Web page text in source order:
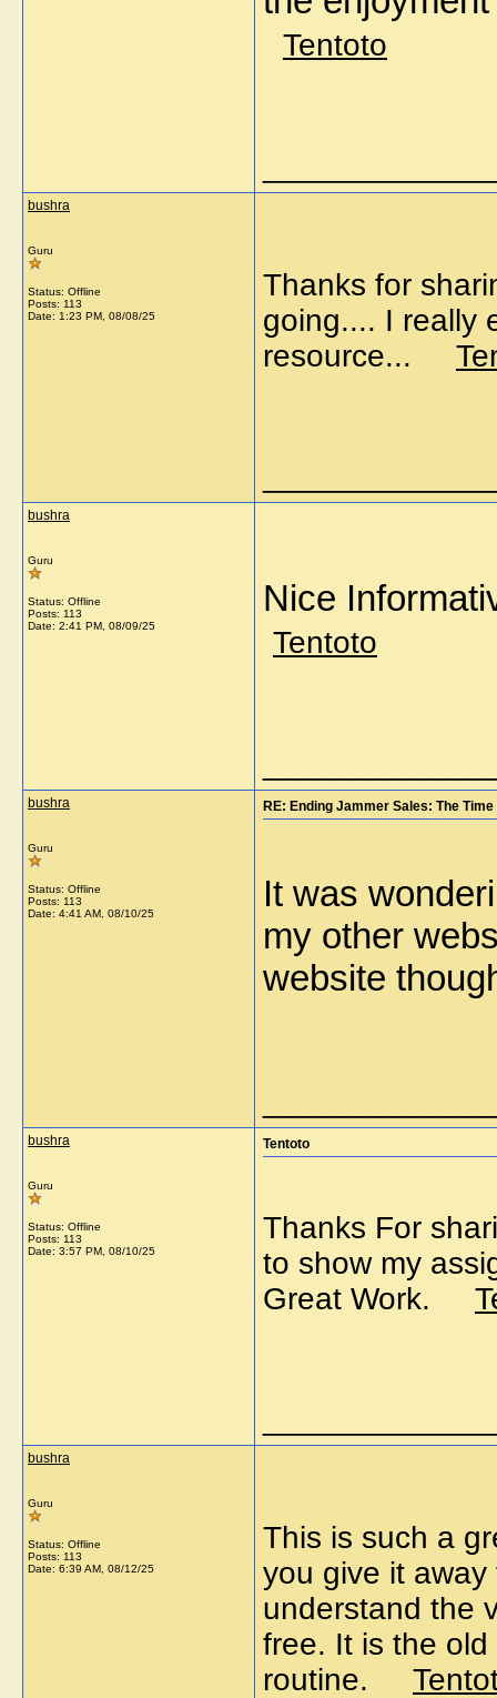
Tentoto
bushra
Guru
Status: Offline
Posts: 113
Date: 1:23 PM, 08/08/25
Thanks for
going.... I really
resource...
bushra
Guru
Status: Offline
Posts: 113
Date: 2:41 PM, 08/09/25
Nice
Tentoto
bushra
Guru
Status: Offline
Posts: 113
Date: 4:41 AM, 08/10/25
RE: Ending Jammer Sales: The
It was
my other
website
bushra
Guru
Status: Offline
Posts: 113
Date: 3:57 PM, 08/10/25
Tentoto
Thanks For
to show my
Great Work.
bushra
Guru
Status: Offline
Posts: 113
Date: 6:39 AM, 08/12/25
This is such a
you give it
understand the
free. It is the
routine.